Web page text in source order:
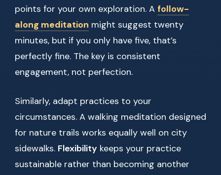
points for your own exploration. A follow-
along meditation might suggest twenty
minutes, but if you only have five, that’s
perfectly fine. The key is consistent
engagement, not perfection.
Similarly, adapt practices to your
circumstances. A walking meditation designed
for nature trails works equally well on city
sidewalks. Flexibility keeps your practice
sustainable rather than becoming another